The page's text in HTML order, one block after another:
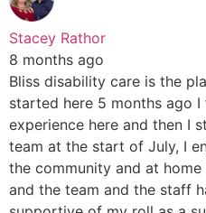
Stacey Rathor
8 months ago
Bliss disability care is the
started here 5 months ago
experience here and then I
team at the start of July, I
the community and at
and the team and the staff